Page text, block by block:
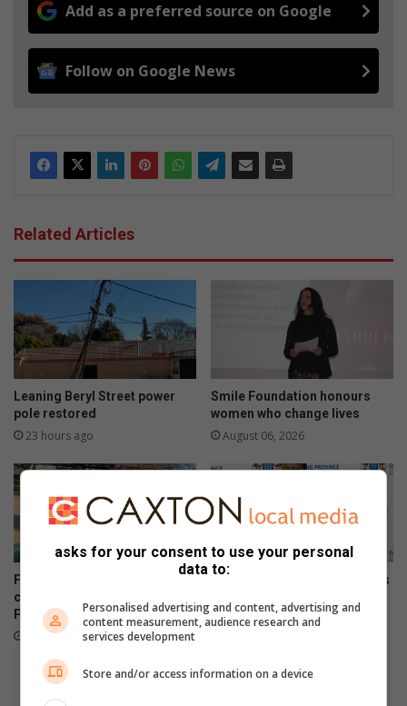
Add as a preferred source on Google
Follow on Google News
Related Articles
Leaning Beryl Street power
pole restored
23 hours ago
Smile Foundation honours
women who change lives
August 06, 2026
Field Market commits to
conservation by providing
Parkmore owls with homes
August 06, 2026
Gauteng department of roads
driver licence testing centre
asks for your consent to use your personal
data to:
Personalised advertising and content, advertising and
content measurement, audience research and
services development
Store and/or access information on a device